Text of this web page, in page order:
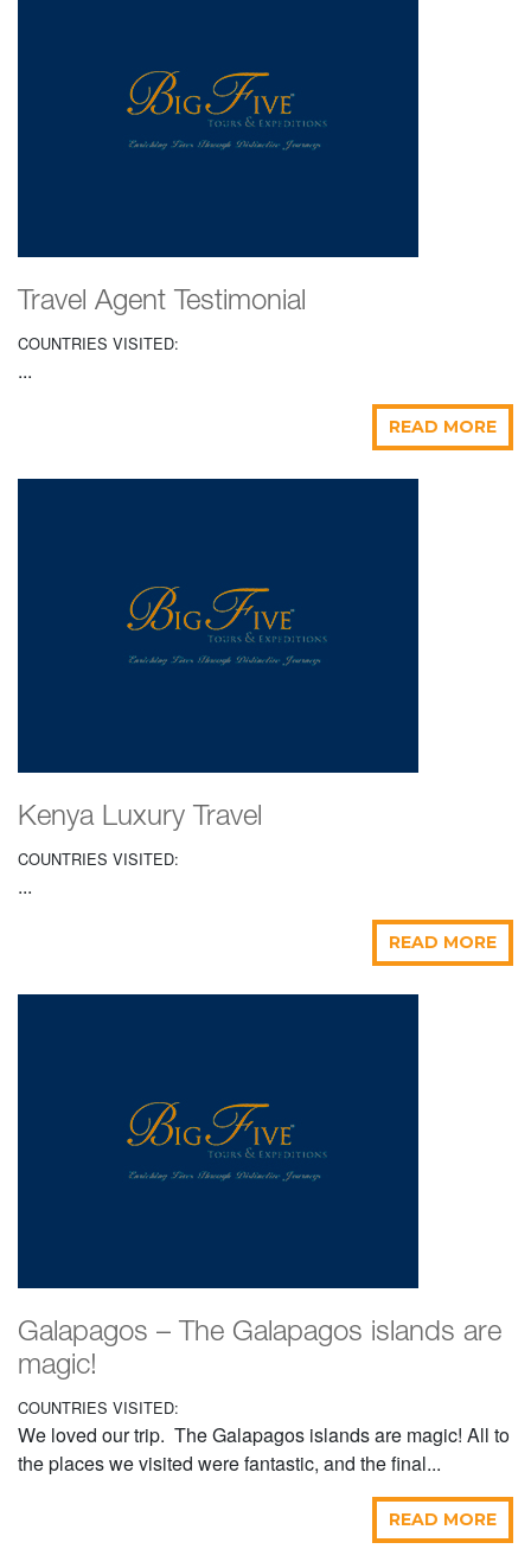
Travel Agent Testimonial
COUNTRIES VISITED:
...
READ MORE
Kenya Luxury Travel
COUNTRIES VISITED:
...
READ MORE
Galapagos – The Galapagos islands are
magic!
COUNTRIES VISITED:
We loved our trip. The Galapagos islands are magic! All to
the places we visited were fantastic, and the final...
READ MORE